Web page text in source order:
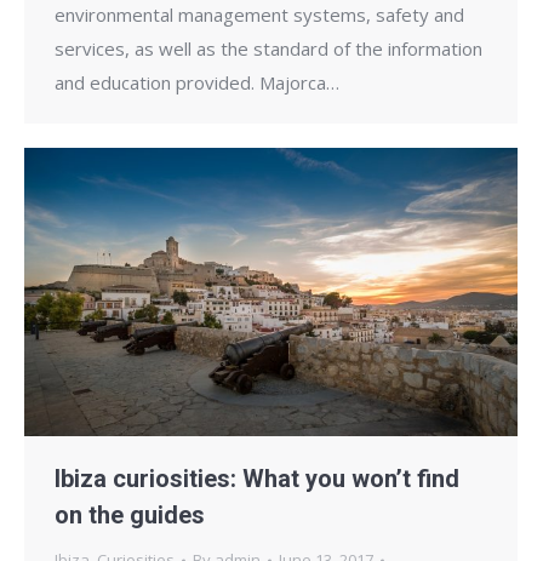
environmental management systems, safety and
services, as well as the standard of the information
and education provided. Majorca…
Ibiza curiosities: What you won’t find
on the guides